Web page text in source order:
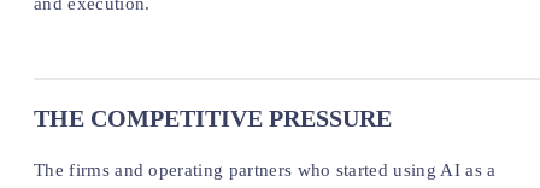
THE COMPETITIVE PRESSURE
The firms and operating partners who started using AI as a